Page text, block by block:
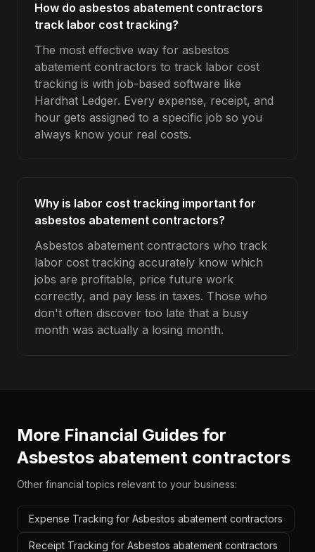
How do asbestos abatement contractors
track labor cost tracking?
The most effective way for asbestos
abatement contractors to track labor cost
tracking is with job-based software like
Hardhat Ledger. Every expense, receipt, and
hour gets assigned to a specific job so you
always know your real costs.
Why is labor cost tracking important for
asbestos abatement contractors?
Asbestos abatement contractors who track
labor cost tracking accurately know which
jobs are profitable, price future work
correctly, and pay less in taxes. Those who
don't often discover too late that a busy
month was actually a losing month.
More Financial Guides for
Asbestos abatement contractors
Other financial topics relevant to your business:
Expense Tracking for Asbestos abatement contractors
Receipt Tracking for Asbestos abatement contractors